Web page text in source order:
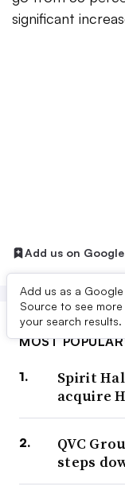
significant
Add us on Google
Add us as a
Source to see
your search results.
MOST POPULAR
Spirit
acquire
QVC
steps